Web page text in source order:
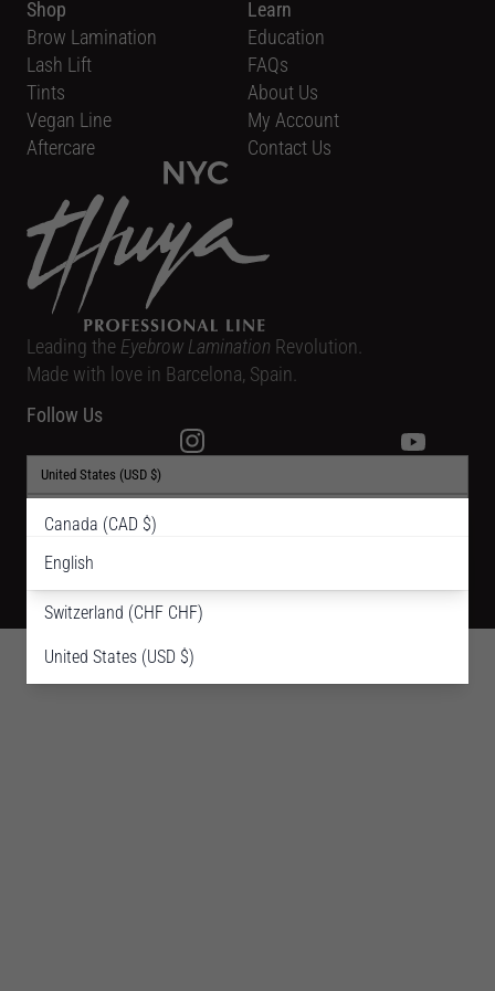
Leading the Eyebrow Lamination Revolution.
Made with love in Barcelona, Spain.
Shop
Brow Lamination
Lash Lift
Tints
Vegan Line
Aftercare
Learn
Education
FAQs
About Us
My Account
Contact Us
United States (USD $)
Canada (CAD $)
France (EUR €)
Switzerland (CHF CHF)
United States (USD $)
English
English
Follow Us
© 2018-2026 Thuya NYC. All Rights Reserved.